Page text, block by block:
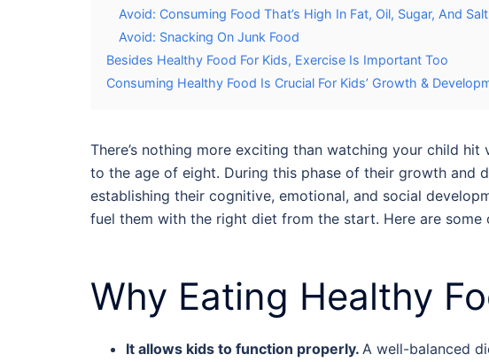
Avoid: Consuming Food That’s High In Fat, Oil, Sugar, And Salt
Avoid: Snacking On Junk Food
Besides Healthy Food For Kids, Exercise Is Important Too
Consuming Healthy Food Is Crucial For Kids’ Growth &
There’s nothing more exciting than watching your child
to the age of eight. During this phase of their growth and
establishing their cognitive, emotional, and social
fuel them with the right diet from the start. Here are some
Why Eating Healthy
It allows kids to function properly. A well-balanced